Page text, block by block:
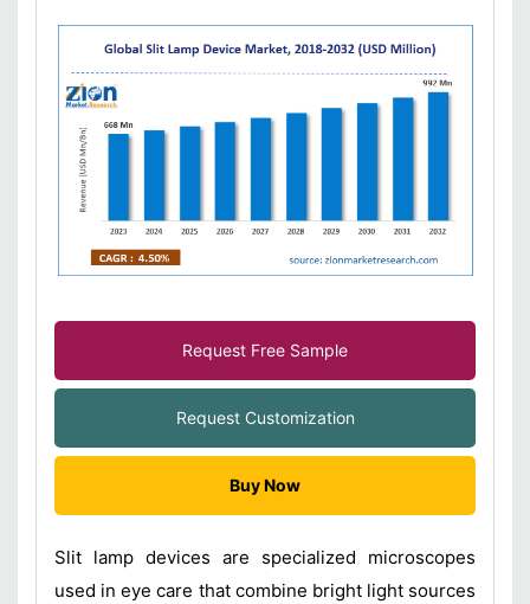
Request Free Sample
Request Customization
Buy Now
Slit lamp devices are specialized microscopes
used in eye care that combine bright light sources